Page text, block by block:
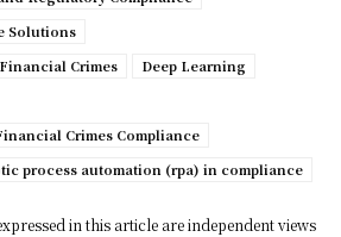
Solutions
Crimes
Deep Learning
Crimes Compliance
process automation (rpa) in compliance
in this article are independent views